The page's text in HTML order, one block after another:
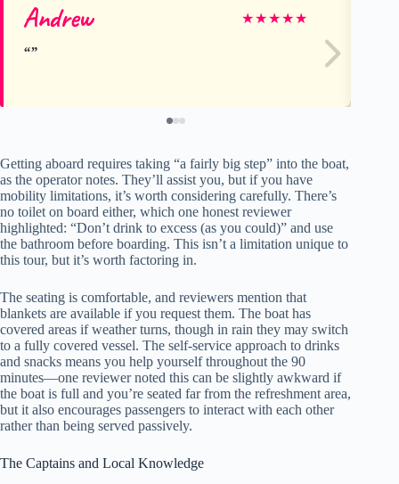
Andrew ★★★★★
Getting aboard requires taking “a fairly big step” into the boat,
as the operator notes. They’ll assist you, but if you have
mobility limitations, it’s worth considering carefully. There’s
no toilet on board either, which one honest reviewer
highlighted: “Don’t drink to excess (as you could)” and use
the bathroom before boarding. This isn’t a limitation unique to
this tour, but it’s worth factoring in.
The seating is comfortable, and reviewers mention that
blankets are available if you request them. The boat has
covered areas if weather turns, though in rain they may switch
to a fully covered vessel. The self-service approach to drinks
and snacks means you help yourself throughout the 90
minutes—one reviewer noted this can be slightly awkward if
the boat is full and you’re seated far from the refreshment area,
but it also encourages passengers to interact with each other
rather than being served passively.
The Captains and Local Knowledge